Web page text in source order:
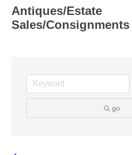
Antiques/Estate
Sales/Consignments
go